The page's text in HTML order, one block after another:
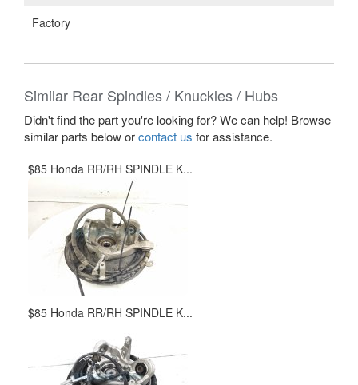
Factory
Similar Rear Spindles / Knuckles / Hubs
Didn't find the part you're looking for? We can help! Browse
similar parts below orcontact us for assistance.
$85 Honda RR/RH SPINDLE K...
$85 Honda RR/RH SPINDLE K...